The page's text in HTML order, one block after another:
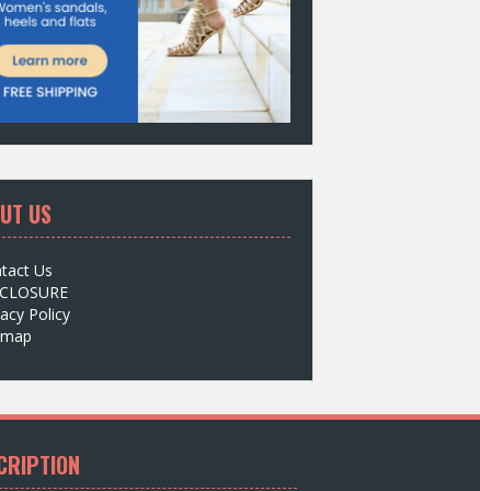
US
Us
Policy